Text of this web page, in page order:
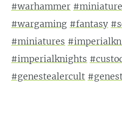
#warhammer
#wargaming #fantasy
#miniatures
#imperialknights
#genestealercult